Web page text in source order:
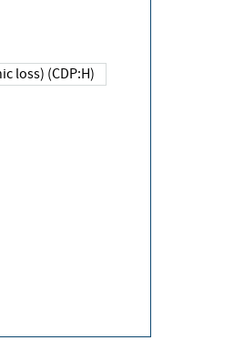
loss) (CDP:H)